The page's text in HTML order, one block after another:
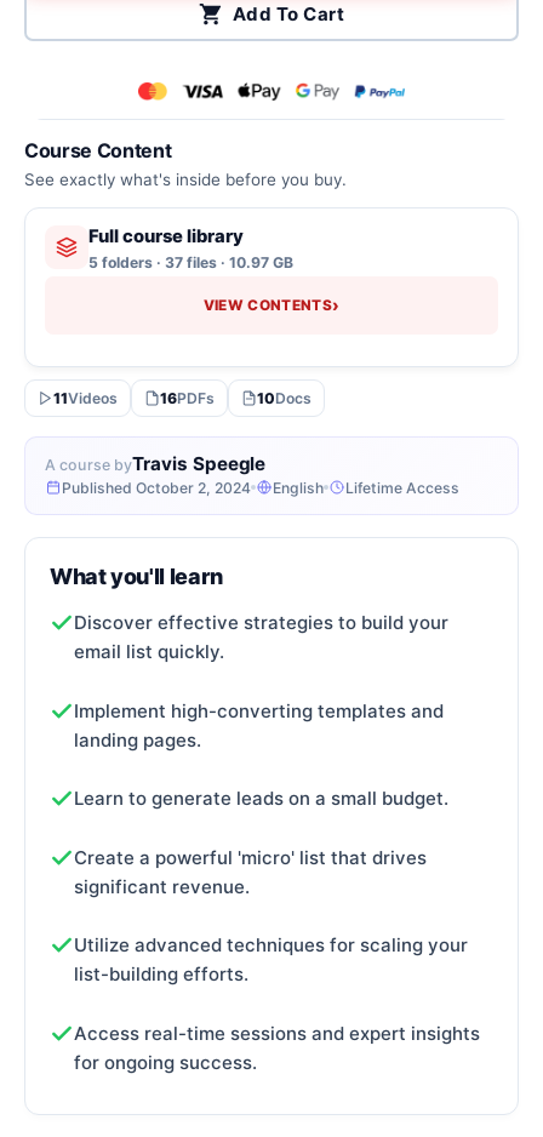
A course byTravis Speegle
Published October 2, 2024 English Lifetime Access
Course Content
See exactly what's inside before you buy.
Full course library
5 folders · 37 files · 10.97 GB
VIEW CONTENTS›
11Videos 16PDFs 10Docs
What you'll learn
Discover effective strategies to build your
email list quickly.
Implement high-converting templates and
landing pages.
Learn to generate leads on a small budget.
Create a powerful 'micro' list that drives
significant revenue.
Utilize advanced techniques for scaling your
list-building efforts.
Access real-time sessions and expert insights
for ongoing success.
Add To Cart